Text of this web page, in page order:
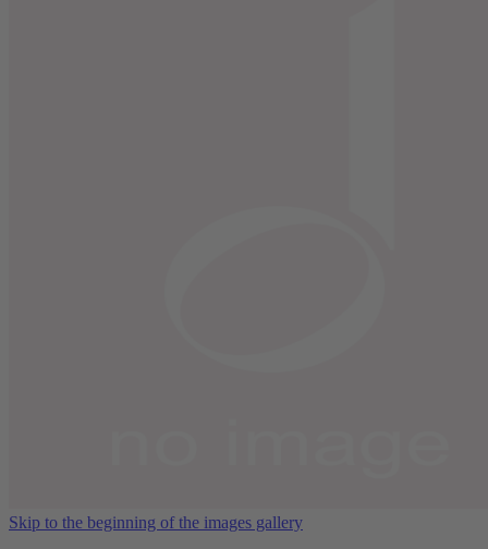
Skip to the beginning of the images gallery